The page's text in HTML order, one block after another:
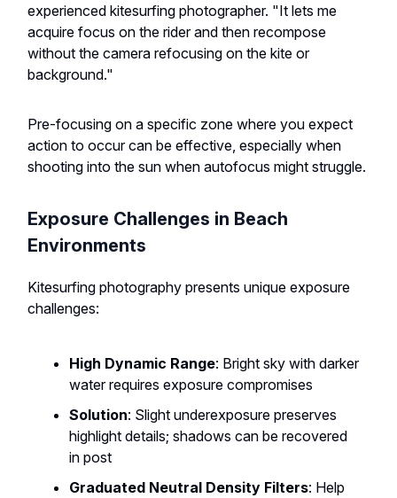
experienced kitesurfing photographer. "It lets me
acquire focus on the rider and then recompose
without the camera refocusing on the kite or
background."
Pre-focusing on a specific zone where you expect
action to occur can be effective, especially when
shooting into the sun when autofocus might struggle.
Exposure Challenges in Beach
Environments
Kitesurfing photography presents unique exposure
challenges:
High Dynamic Range: Bright sky with darker
water requires exposure compromises
Solution: Slight underexposure preserves
highlight details; shadows can be recovered
in post
Graduated Neutral Density Filters: Help